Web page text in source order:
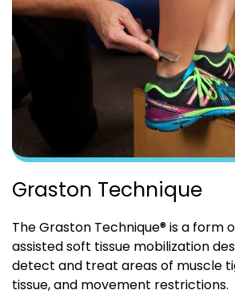
Graston Technique
The Graston Technique® is a form
assisted soft tissue mobilization
detect and treat areas of muscle
tissue, and movement restrictions.